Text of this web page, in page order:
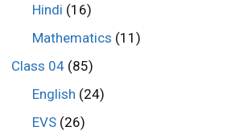
Hindi (16)
Mathematics (11)
Class 04 (85)
English (24)
EVS(26)